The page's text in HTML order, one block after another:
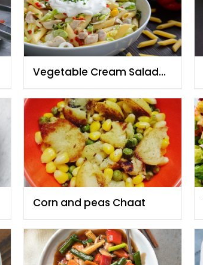
Vegetable Cream Salad
Corn and peas Chaat